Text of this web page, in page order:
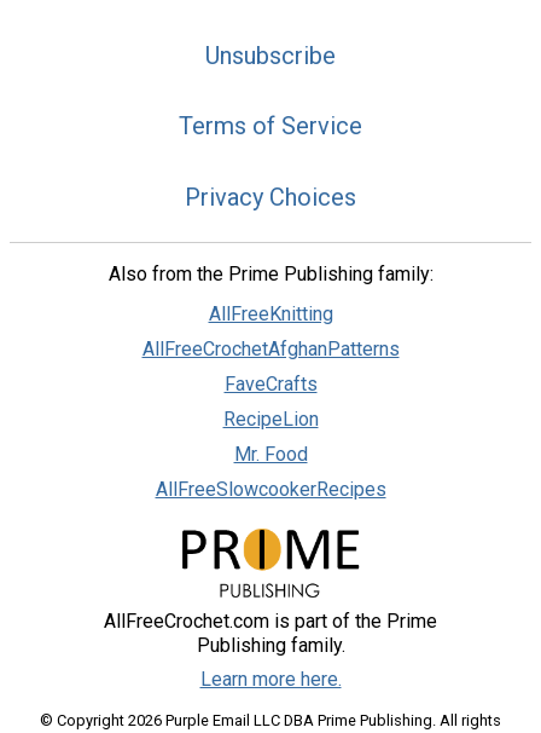
Unsubscribe
Terms of Service
Privacy Choices
Also from the Prime Publishing family:
AllFreeKnitting
AllFreeCrochetAfghanPatterns
FaveCrafts
RecipeLion
Mr. Food
AllFreeSlowcookerRecipes
AllFreeCrochet.com is part of the Prime
Publishing family.
Learn more here.
© Copyright 2026 Purple Email LLC DBA Prime Publishing. All rights